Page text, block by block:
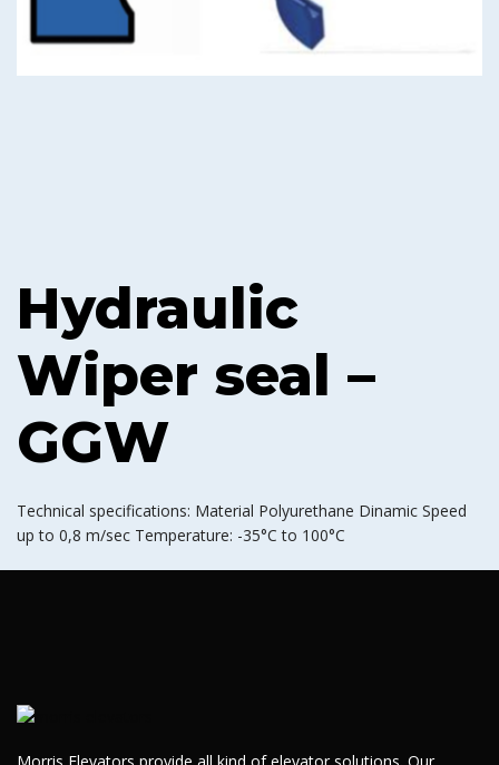
Hydraulic
Wiper seal –
GGW
Technical specifications: Material Polyurethane Dinamic Speed
up to 0,8 m/sec Temperature: -35°C to 100°C